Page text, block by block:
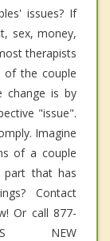
issues? If
sex, money,
therapists
the couple
change is by
"issue".
Imagine
of a couple
part that has
Contact
Or call 877-
NEW